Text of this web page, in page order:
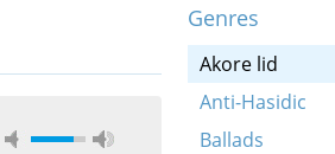
Genres
Akore lid
Anti-Hasidic
Ballads